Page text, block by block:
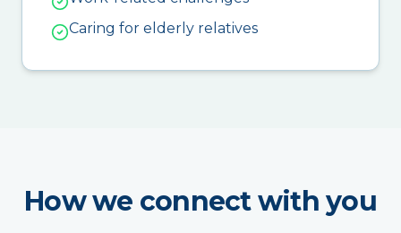
Caring for elderly relatives
How we connect with you